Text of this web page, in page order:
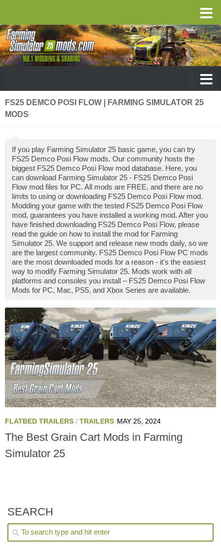
FS25 DEMCO POSI FLOW | FARMING SIMULATOR 25
MODS
If you play Farming Simulator 25 basic game, you can try
FS25 Demco Posi Flow mods. Our community hosts the
biggest FS25 Demco Posi Flow mod database. Here, you
can download Farming Simulator 25 - FS25 Demco Posi
Flow mod files for PC. All mods are FREE, and there are no
limits to using or downloading FS25 Demco Posi Flow mod.
Modding your game with the tested FS25 Demco Posi Flow
mod, guarantees you have installed a working mod. After you
have finished downloading FS25 Demco Posi Flow, please
read the guide on how to install the mod for Farming
Simulator 25. We support and release new mods daily, so we
are the largest community. FS25 Demco Posi Flow PC mods
are the most downloaded mods for a reason - it's the easiest
way to modify Farming Simulator 25. Mods work with all
platforms and consoles you install – FS25 Demco Posi Flow
Mods for PC, Mac, PS5, and Xbox Series are available.
FLATBED TRAILERS / TRAILERS MAY 25, 2024
The Best Grain Cart Mods in Farming
Simulator 25
SEARCH